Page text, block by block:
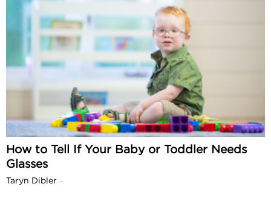
How to Tell If Your Baby or Toddler Needs
Glasses
Taryn Dibler -